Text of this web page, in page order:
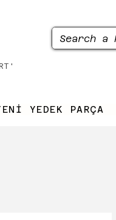
YEDEK PARÇA